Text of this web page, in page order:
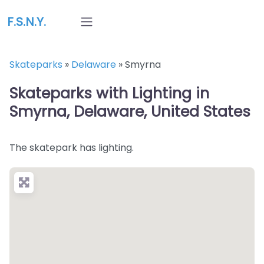
F.S.N.Y.
Skateparks » Delaware »Smyrna
Skateparks with Lighting in
Smyrna, Delaware, United States
The skatepark has lighting.